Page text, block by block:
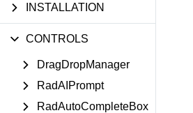
Shopping cart
Your Account
Try now
INSTALLATION
CONTROLS
DragDropManager
RadAIPrompt
RadAutoCompleteBox